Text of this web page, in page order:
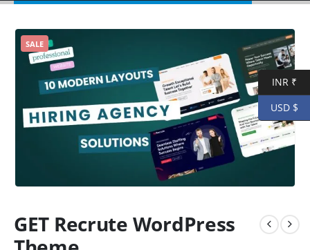
SALE
GET Recrute WordPress
INR ₹
USD $